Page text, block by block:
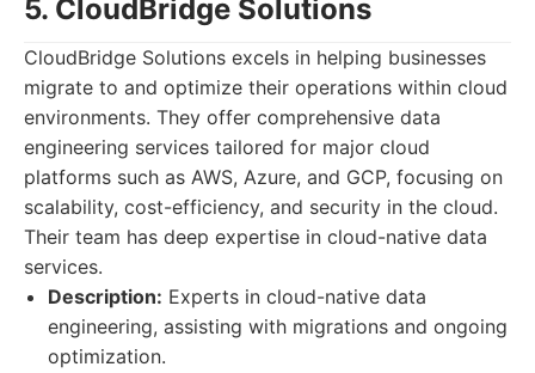
5. CloudBridge Solutions
CloudBridge Solutions excels in helping businesses
migrate to and optimize their operations within cloud
environments. They offer comprehensive data
engineering services tailored for major cloud
platforms such as AWS, Azure, and GCP, focusing on
scalability, cost-efficiency, and security in the cloud.
Their team has deep expertise in cloud-native data
services.
Description: Experts in cloud-native data
engineering, assisting with migrations and ongoing
optimization.